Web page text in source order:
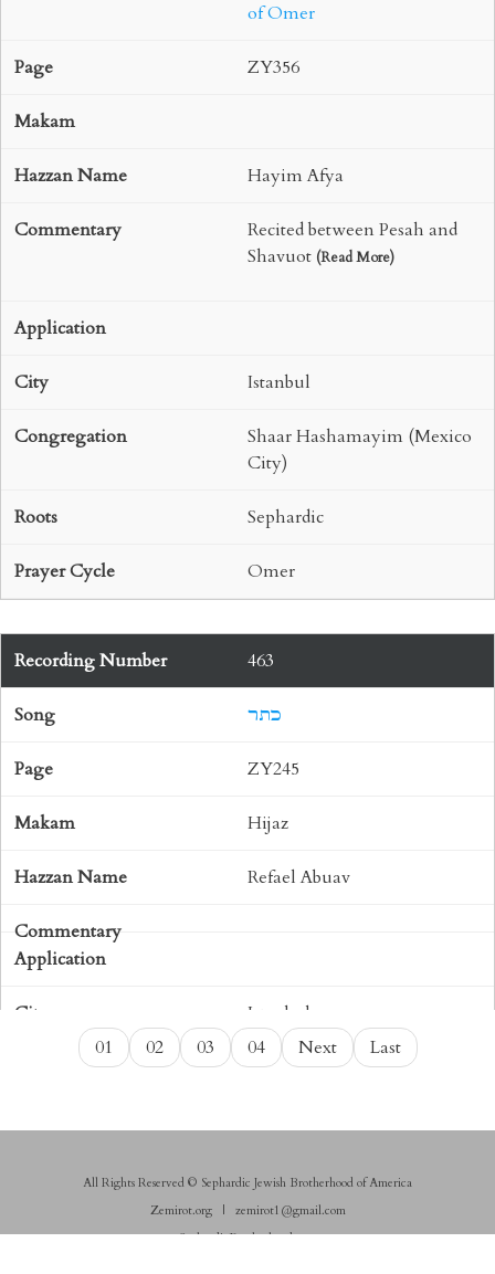
of Omer
ZY356
Hayim Afya
Recited between Pesah and
Shavuot (Read More)
Istanbul
Shaar Hashamayim (Mexico
City)
Sephardic
Omer
463
כתר
ZY245
Hijaz
Refael Abuav
Istanbul
Shaar Hashamayim (Mexico
Shabbat
01 02 03 04 Next Last
All Rights Reserved © Sephardic Jewish Brotherhood of America
Zemirot.org| zemirot1@gmail.com
SephardicBrotherhood.com